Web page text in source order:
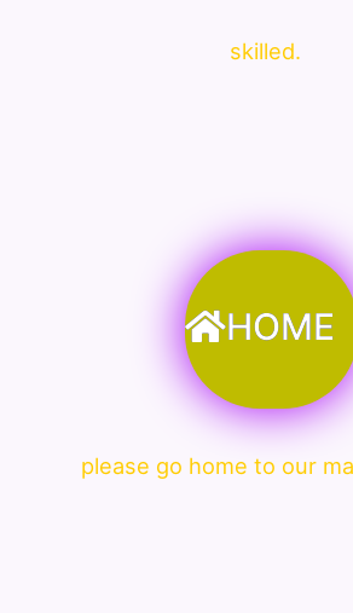
skilled.
HOME
please go home to our